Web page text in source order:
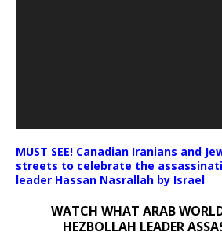
MUST SEE! Canadian Iranians and
streets to celebrate the
leader Hassan Nasrallah by Israel
WATCH WHAT ARAB
HEZBOLLAH LEADER